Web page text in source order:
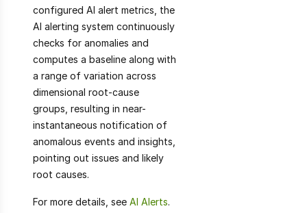
configured AI alert metrics, the
AI alerting system continuously
checks for anomalies and
computes a baseline along with
a range of variation across
dimensional root-cause
groups, resulting in near-
instantaneous notification of
anomalous events and insights,
pointing out issues and likely
root causes.
For more details, see AI Alerts.